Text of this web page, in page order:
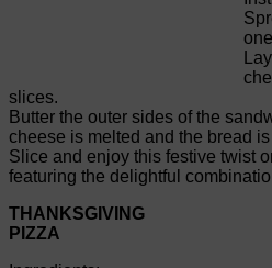
slices.
Butter the outer sides of the
cheese is melted and the bread
Slice and enjoy this festive twist
featuring the delightful
THANKSGIVING
PIZZA